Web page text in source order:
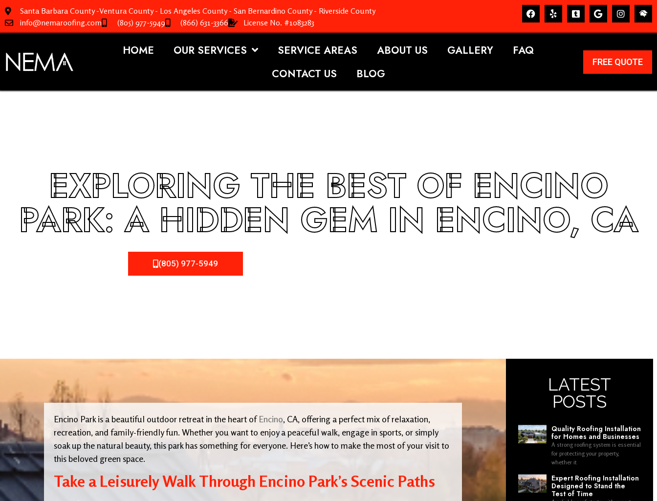
Santa Barbara County -Ventura County - Los Angeles County - San Bernardino County - Riverside County
info@nemaroofing.com
(805) 977-5949 (866) 631-3366 License No. #1083283
HOME OUR SERVICES SERVICE AREAS ABOUT US GALLERY
FAQ
CONTACT US
BLOG
FREE QUOTE
EXPLORING THE BEST OF ENCINO
PARK: A HIDDEN GEM IN ENCINO, CA
(805) 977-5949
Encino Park is a beautiful outdoor retreat in the heart ofEncino, CA, offering a perfect mix of relaxation,
recreation, and family-friendly fun. Whether you want to enjoy a peaceful walk, engage in sports, or simply
soak up the natural beauty, this park has something for everyone. Here’s how to make the most of your visit to
this beloved green space.
Take a Leisurely Walk Through Encino Park’s Scenic Paths
LATEST
POSTS
Quality Roofing Installation
for Homes and Businesses
A strong roofing system is essential
for protecting your property,
whether it
Expert Roofing Installation
Designed to Stand the
Test of Time